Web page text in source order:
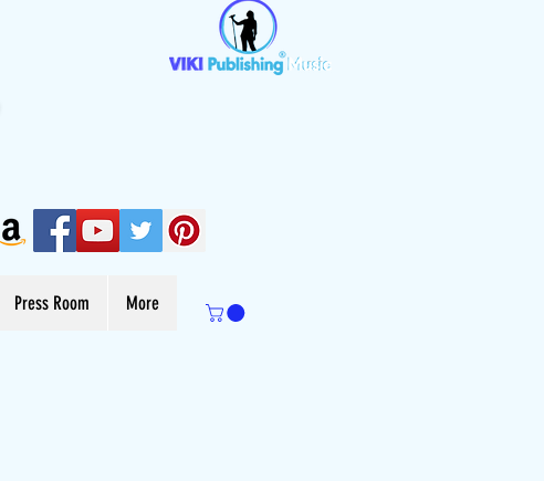
Press Room More